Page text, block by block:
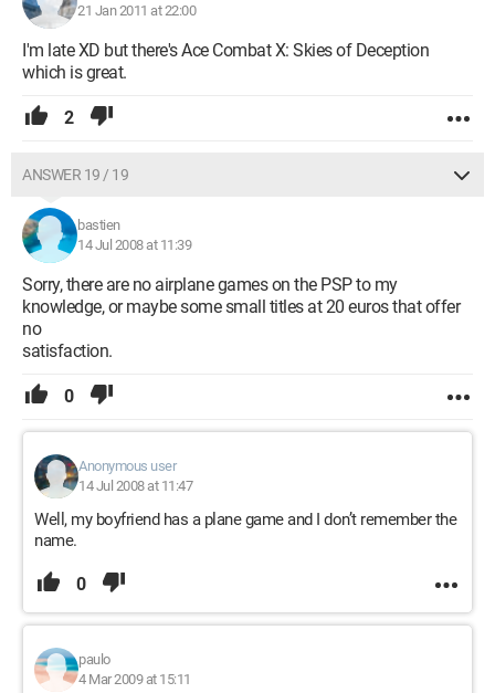
21 Jan 2011 at 22:00
I'm late XD but there's Ace Combat X: Skies of Deception
which is great.
2
ANSWER 19 / 19
bastien
14 Jul 2008 at 11:39
Sorry, there are no airplane games on the PSP to my
knowledge, or maybe some small titles at 20 euros that offer
no
satisfaction.
0
Anonymous user
14 Jul 2008 at 11:47
Well, my boyfriend has a plane game and I don’t remember the
name.
0
paulo
4 Mar 2009 at 15:11